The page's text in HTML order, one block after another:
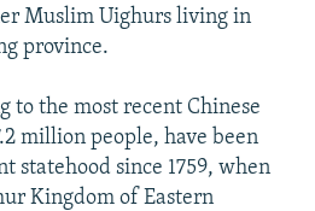
Muslim Uighurs living in
province.
to the most recent Chinese
million people, have been
statehood since 1759, when
Kingdom of Eastern